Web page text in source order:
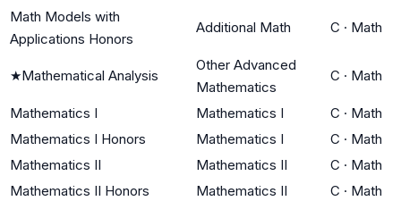
Math Models with
Applications Honors
Additional Math C · Math
★Mathematical Analysis
Other Advanced
Mathematics
C · Math
Mathematics I Mathematics I C · Math
Mathematics I Honors
Mathematics I C · Math
Mathematics II
Mathematics II C · Math
Mathematics II Honors
Mathematics II C · Math